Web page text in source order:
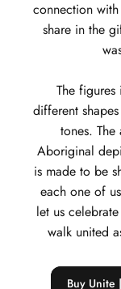
connection
share in the
The
different
tones.
Aboriginal
is made to be
each one of
let us
walk united
Buy Unite